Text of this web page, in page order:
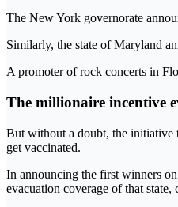
The New York governorate
Similarly, the state of Maryland
A promoter of rock concerts in
The millionaire incentive
But without a doubt, the initiative
get vaccinated.
In announcing the first winners
evacuation coverage of that